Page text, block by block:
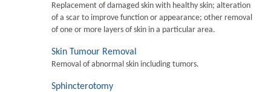
Replacement of damaged skin with healthy skin; alteration
of a scar to improve function or appearance; other removal
of one or more layers of skin in a particular area.
Skin Tumour Removal
Removal of abnormal skin including tumors.
Sphincterotomy